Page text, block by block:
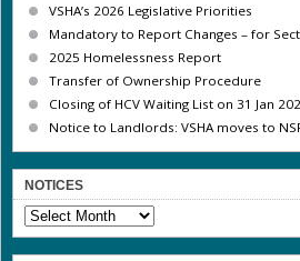
VSHA’s 2026 Legislative Priorities
Mandatory to Report Changes – for
2025 Homelessness Report
Transfer of Ownership Procedure
Closing of HCV Waiting List on 31 Jan
Notice to Landlords: VSHA moves to
NOTICES
NOTICES